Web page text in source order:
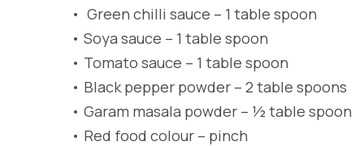
• Green chilli sauce – 1 table spoon
• Soya sauce – 1 table spoon
• Tomato sauce – 1 table spoon
• Black pepper powder – 2 table spoons
• Garam masala powder – ½ table spoon
• Red food colour – pinch